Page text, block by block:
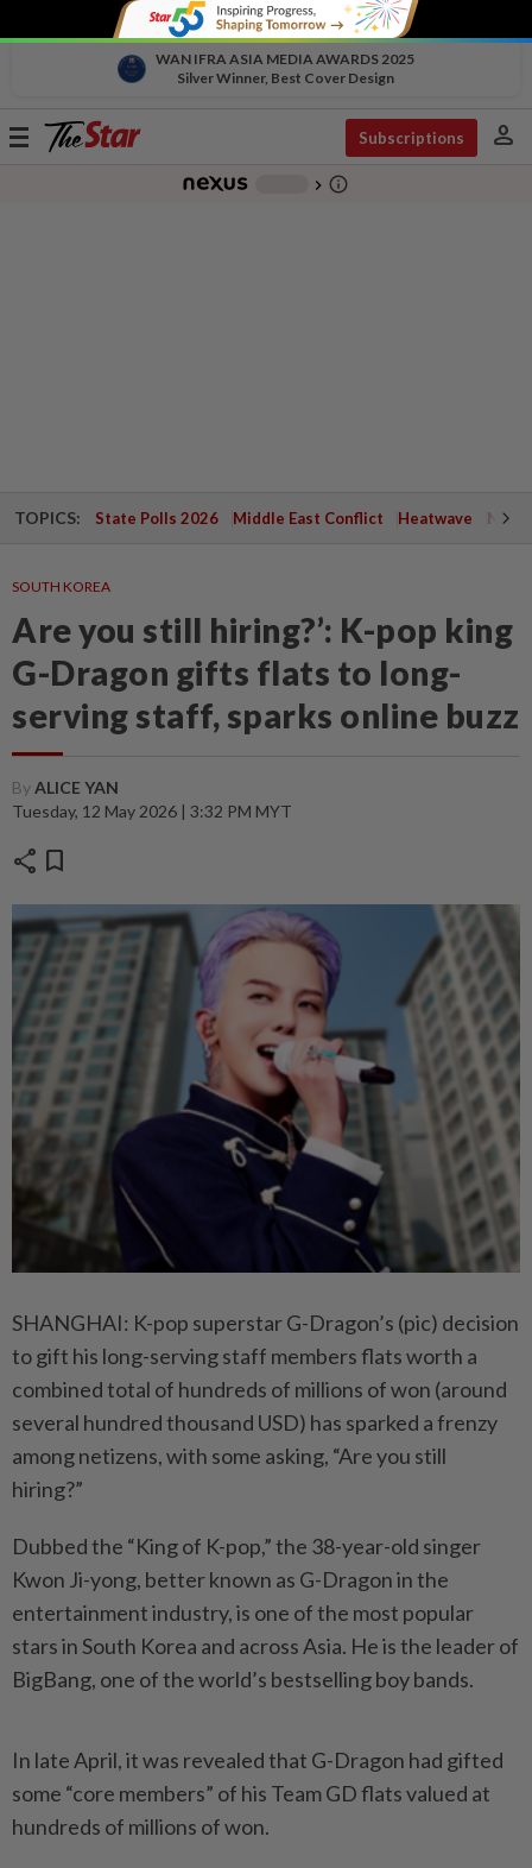
WAN IFRA ASIA MEDIA AWARDS 2025
Silver Winner, Best Cover Design
Toggle
Subscriptions person
chevron_right info_outline
TOPICS: State Polls 2026 Middle East Conflict Heatwave
SOUTH KOREA
Are you still hiring?’: K-pop king
G-Dragon gifts flats to long-
serving staff, sparks online buzz
ByALICE YAN
Tuesday, 12 May 2026 | 3:32 PM MYT
share bookmark
SHANGHAI: K-pop superstar G-Dragon’s (pic) decision
to gift his long-serving staff members flats worth a
combined total of hundreds of millions of won (around
several hundred thousand USD) has sparked a frenzy
among netizens, with some asking, “Are you still
hiring?”
Dubbed the “King of K-pop,” the 38-year-old singer
Kwon Ji-yong, better known as G-Dragon in the
entertainment industry, is one of the most popular
stars in South Korea and across Asia. He is the leader of
BigBang, one of the world’s bestselling boy bands.
In late April, it was revealed that G-Dragon had gifted
some “core members” of his Team GD flats valued at
hundreds of millions of won.